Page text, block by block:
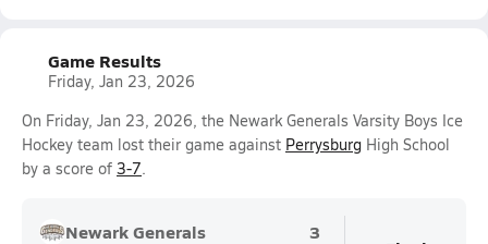
Game Results
Friday, Jan 23, 2026
On Friday, Jan 23, 2026, the Newark Generals Varsity Boys Ice
Hockey team lost their game against Perrysburg High School
by a score of 3-7.
Newark Generals
3